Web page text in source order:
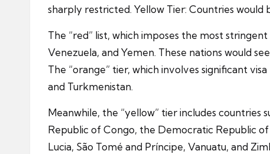
sharply restricted. Yellow Tier: Countries
The “red” list, which imposes the most
Venezuela, and Yemen. These nations would
The “orange” tier, which involves significant
and Turkmenistan.
Meanwhile, the “yellow” tier includes countries
Republic of Congo, the Democratic Republic of
Lucia, São Tomé and Príncipe, Vanuatu, and